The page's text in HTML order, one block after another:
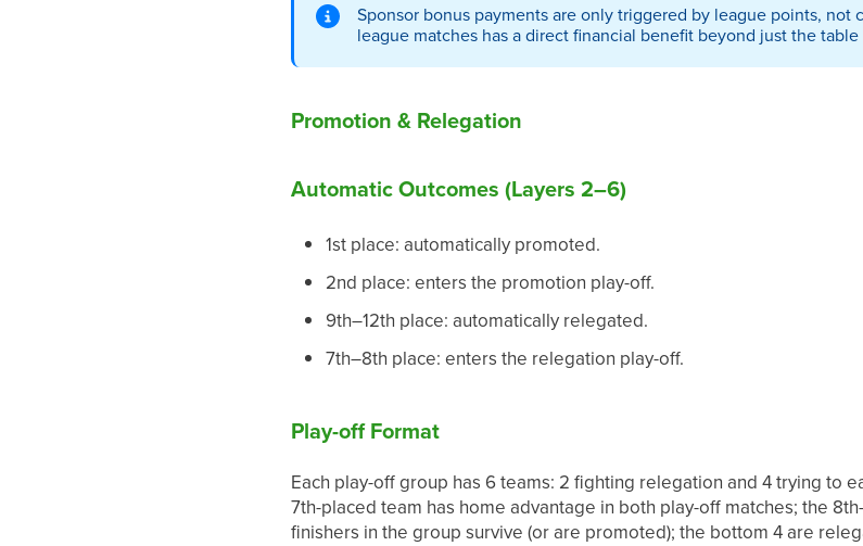
Sponsor bonus payments are only triggered by league points, not
league matches has a direct financial benefit beyond just the
Promotion & Relegation
Automatic Outcomes (Layers 2–6)
1st place: automatically promoted.
2nd place: enters the promotion play-off.
9th–12th place: automatically relegated.
7th–8th place: enters the relegation play-off.
Play-off Format
Each play-off group has 6 teams: 2 fighting relegation and 4 trying to
7th-placed team has home advantage in both play-off matches; the
finishers in the group survive (or are promoted); the bottom 4 are